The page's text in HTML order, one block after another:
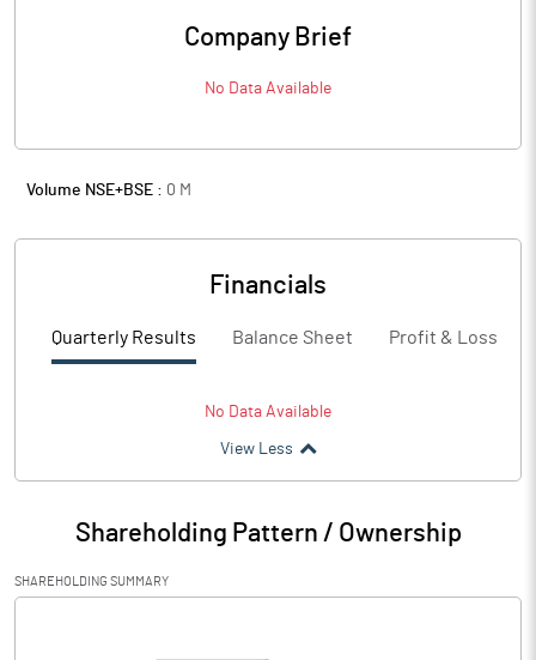
Company Brief
No Data Available
Volume NSE+BSE : 0 M
Financials
Quarterly Results Balance Sheet Profit & Loss
No Data Available
View Less
Shareholding Pattern / Ownership
SHAREHOLDING SUMMARY